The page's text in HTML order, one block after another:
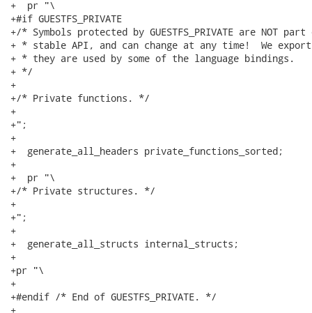
+  pr "\
+#if GUESTFS_PRIVATE
+/* Symbols protected by GUESTFS_PRIVATE are NOT
+ * stable API, and can change at any time!  We export
+ * they are used by some of the language bindings.
+ */
+
+/* Private functions. */
+
+";
+
+  generate_all_headers private_functions_sorted;
+
+  pr "\
+/* Private structures. */
+
+";
+
+  generate_all_structs internal_structs;
+
+pr "\
+
+#endif /* End of GUESTFS_PRIVATE. */
+